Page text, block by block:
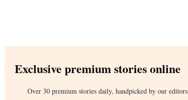
Exclusive premium stories online
Over 30 premium stories daily, handpicked by our editors